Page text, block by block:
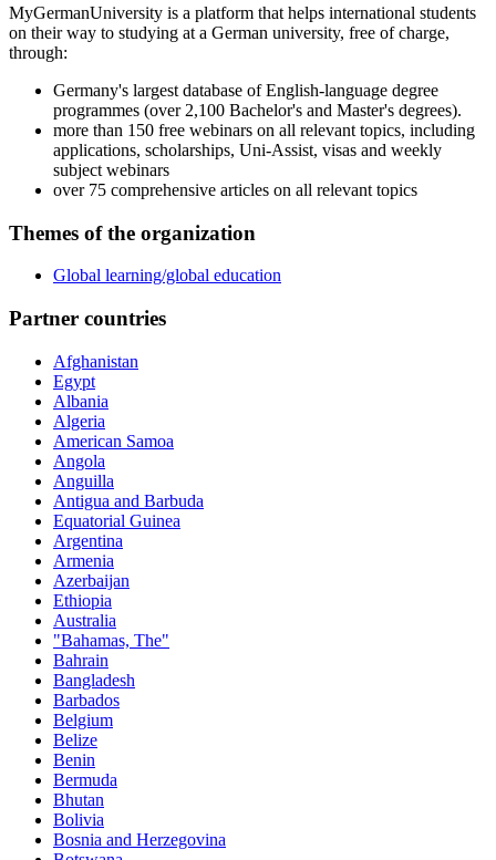
MyGermanUniversity is a platform that helps international students
on their way to studying at a German university, free of charge,
through:
Germany's largest database of English-language degree
programmes (over 2,100 Bachelor's and Master's degrees).
more than 150 free webinars on all relevant topics, including
applications, scholarships, Uni-Assist, visas and weekly
subject webinars
over 75 comprehensive articles on all relevant topics
Themes of the organization
Global learning/global education
Partner countries
Afghanistan
Egypt
Albania
Algeria
American Samoa
Angola
Anguilla
Antigua and Barbuda
Equatorial Guinea
Argentina
Armenia
Azerbaijan
Ethiopia
Australia
"Bahamas, The"
Bahrain
Bangladesh
Barbados
Belgium
Belize
Benin
Bermuda
Bhutan
Bolivia
Bosnia and Herzegovina